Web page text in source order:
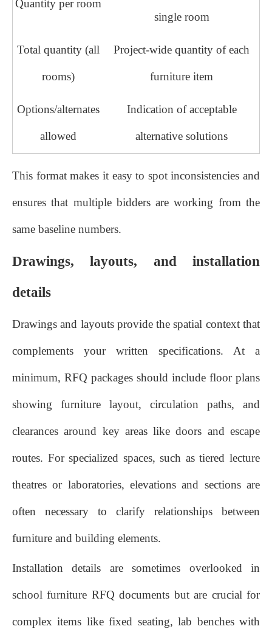
Quantity per room
single room
Total quantity (all
rooms)
Project‑wide quantity of each
furniture item
Options/alternates
allowed
Indication of acceptable
alternative solutions
This format makes it easy to spot inconsistencies and
ensures that multiple bidders are working from the
same baseline numbers.
Drawings, layouts, and installation
details
Drawings and layouts provide the spatial context that
complements your written specifications. At a
minimum, RFQ packages should include floor plans
showing furniture layout, circulation paths, and
clearances around key areas like doors and escape
routes. For specialized spaces, such as tiered lecture
theatres or laboratories, elevations and sections are
often necessary to clarify relationships between
furniture and building elements.
Installation details are sometimes overlooked in
school furniture RFQ documents but are crucial for
complex items like fixed seating, lab benches with